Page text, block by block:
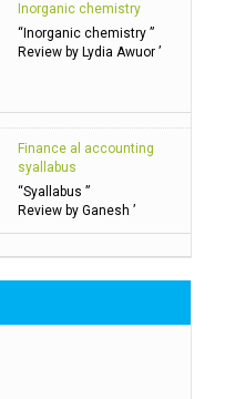
Inorganic chemistry
“Inorganic chemistry ”
Review by Lydia Awuor ’
Finance al accounting
syallabus
“Syallabus ”
Review by Ganesh ’